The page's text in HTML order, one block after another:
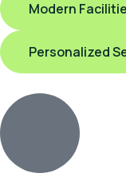
Modern
Personalized